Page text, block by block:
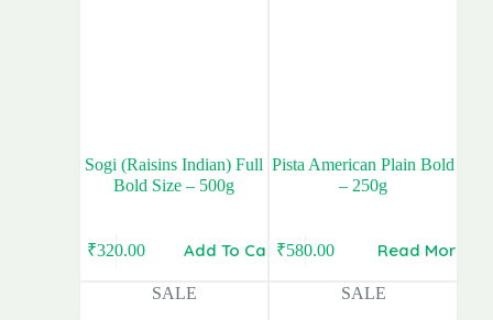
Sogi (Raisins Indian) Full
Bold Size – 500g
Original
₹320.00
Current
Add To Cart
Pista American Plain Bold
– 250g
Original
₹580.00
Current
Read More
SALE SALE